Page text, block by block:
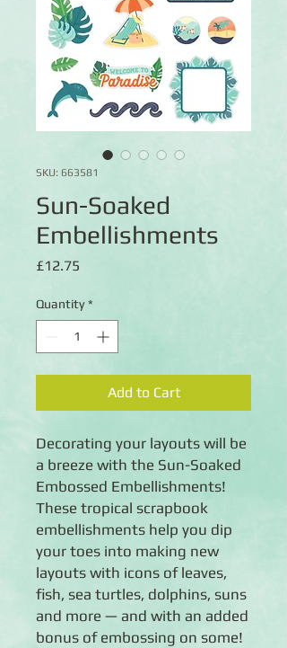
SKU: 663581
Sun-Soaked
Embellishments
£12.75
Quantity *
Add to Cart
Decorating your layouts will be
a breeze with the Sun-Soaked
Embossed Embellishments!
These tropical scrapbook
embellishments help you dip
your toes into making new
layouts with icons of leaves,
fish, sea turtles, dolphins, suns
and more — and with an added
bonus of embossing on some!